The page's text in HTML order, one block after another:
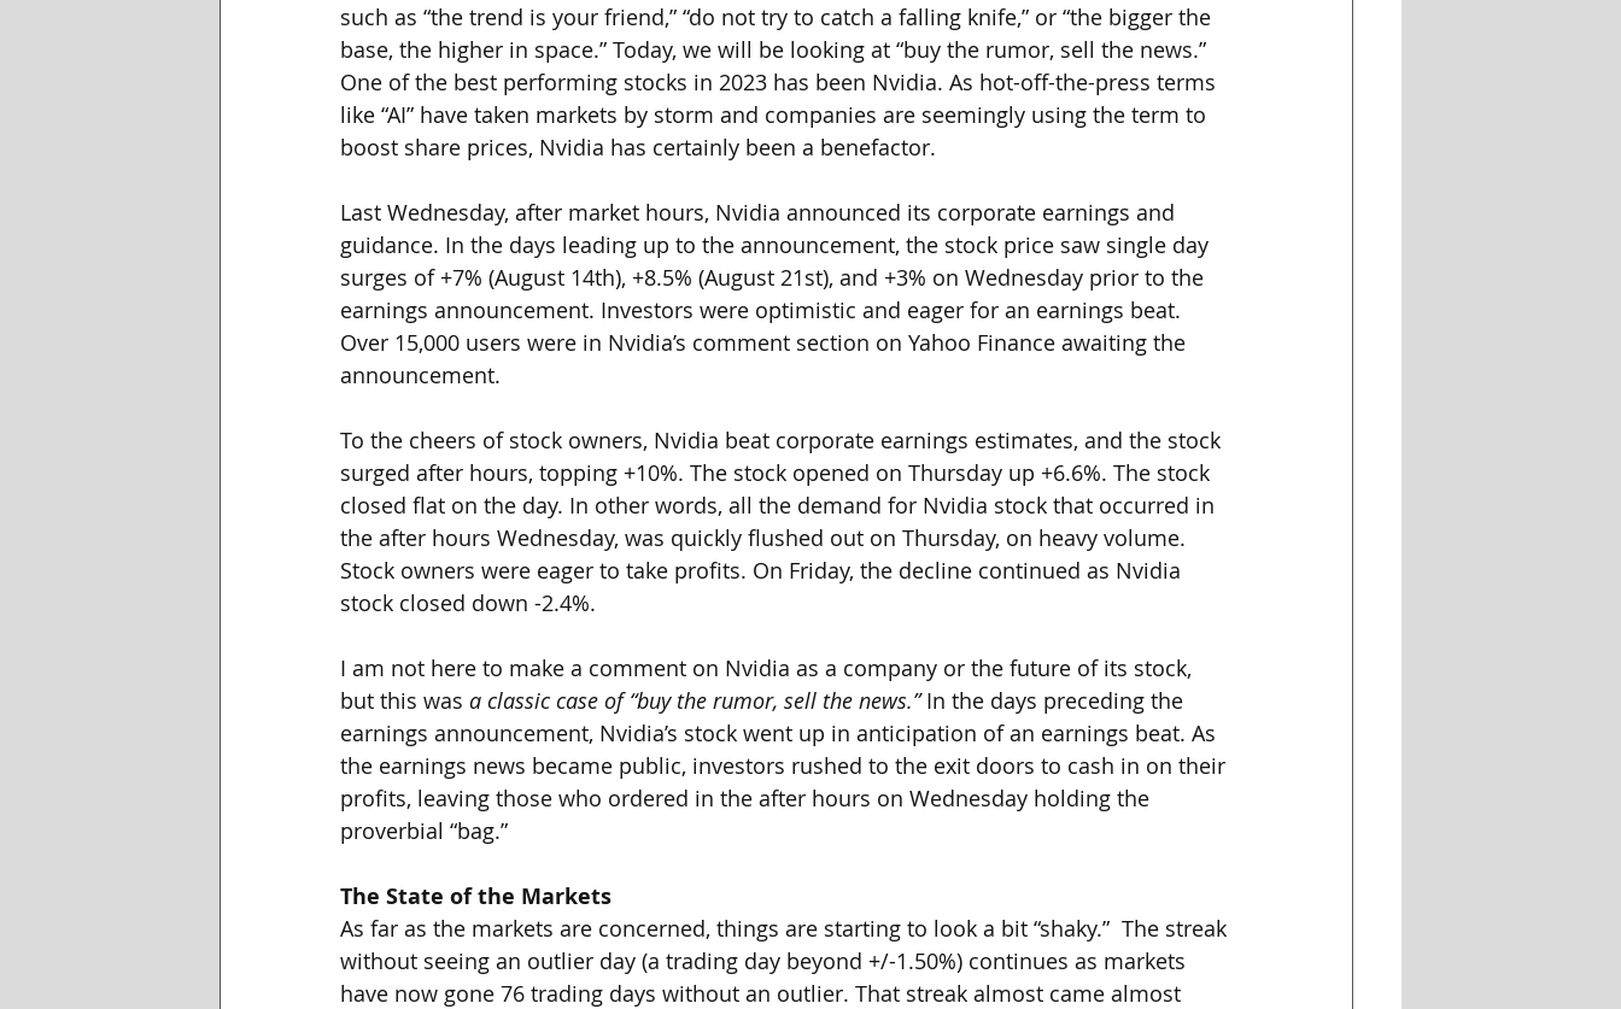
such as “the trend is your friend,” “do not try to catch a falling knife,” or “the bigger the
base, the higher in space.” Today, we will be looking at “buy the rumor, sell the news.”
One of the best performing stocks in 2023 has been Nvidia. As hot-off-the-press terms
like “AI” have taken markets by storm and companies are seemingly using the term to
boost share prices, Nvidia has certainly been a benefactor.
Last Wednesday, after market hours, Nvidia announced its corporate earnings and
guidance. In the days leading up to the announcement, the stock price saw single day
surges of +7% (August 14th), +8.5% (August 21st), and +3% on Wednesday prior to the
earnings announcement. Investors were optimistic and eager for an earnings beat.
Over 15,000 users were in Nvidia’s comment section on Yahoo Finance awaiting the
announcement.
To the cheers of stock owners, Nvidia beat corporate earnings estimates, and the stock
surged after hours, topping +10%. The stock opened on Thursday up +6.6%. The stock
closed flat on the day. In other words, all the demand for Nvidia stock that occurred in
the after hours Wednesday, was quickly flushed out on Thursday, on heavy volume.
Stock owners were eager to take profits. On Friday, the decline continued as Nvidia
stock closed down -2.4%.
I am not here to make a comment on Nvidia as a company or the future of its stock,
but this was a classic case of “buy the rumor, sell the news.” In the days preceding the
earnings announcement, Nvidia’s stock went up in anticipation of an earnings beat. As
the earnings news became public, investors rushed to the exit doors to cash in on their
profits, leaving those who ordered in the after hours on Wednesday holding the
proverbial “bag.”
The State of the Markets
As far as the markets are concerned, things are starting to look a bit “shaky.”  The streak
without seeing an outlier day (a trading day beyond +/-1.50%) continues as markets
have now gone 76 trading days without an outlier. That streak almost came almost